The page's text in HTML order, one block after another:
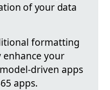
of your data
formatting
enhance your
driven apps
apps.